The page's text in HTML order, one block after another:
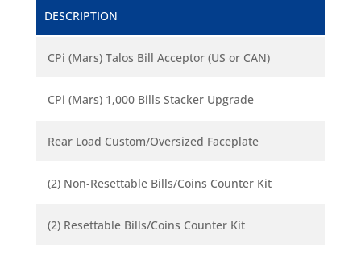
DESCRIPTION
CPi (Mars) Talos Bill Acceptor (US or CAN)
CPi (Mars) 1,000 Bills Stacker Upgrade
Rear Load Custom/Oversized Faceplate
(2) Non-Resettable Bills/Coins Counter Kit
(2) Resettable Bills/Coins Counter Kit